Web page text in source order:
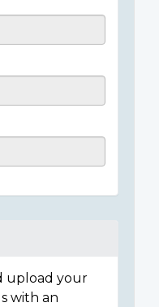
upload your
with an